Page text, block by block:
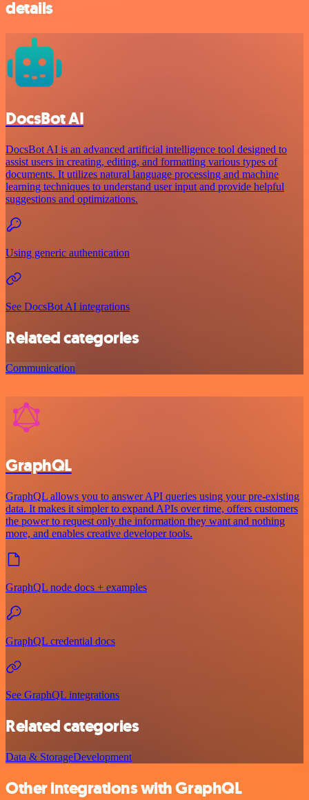
details
DocsBot AI
DocsBot AI is an advanced artificial intelligence tool designed to
assist users in creating, editing, and formatting various types of
documents. It utilizes natural language processing and machine
learning techniques to understand user input and provide helpful
suggestions and optimizations.
Using generic authentication
See DocsBot AI integrations
Related categories
Communication
GraphQL
GraphQL allows you to answer API queries using your pre-existing
data. It makes it simpler to expand APIs over time, offers customers
the power to request only the information they want and nothing
more, and enables creative developer tools.
GraphQL node docs + examples
GraphQL credential docs
See GraphQL integrations
Related categories
Data & StorageDevelopment
Other integrations with GraphQL